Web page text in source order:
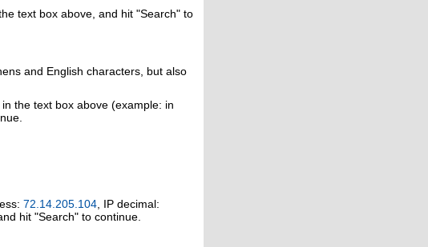
text box above, and hit "Search" to
and English characters, but also
the text box above (example: in
72.14.205.104 , IP decimal:
hit "Search" to continue.